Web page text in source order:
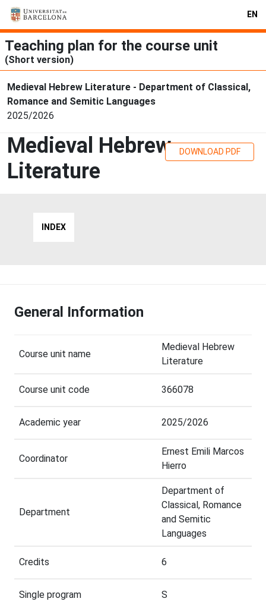
EN
Teaching plan for the course unit
(Short version)
Medieval Hebrew Literature - Department of Classical,
Romance and Semitic Languages
2025/2026
Medieval Hebrew
Literature
DOWNLOAD PDF
INDEX
General Information
Course unit name
Medieval Hebrew
Literature
Course unit code 366078
Academic year 2025/2026
Coordinator
Ernest Emili Marcos
Hierro
Department
Department of
Classical, Romance
and Semitic
Languages
Credits 6
Single program S